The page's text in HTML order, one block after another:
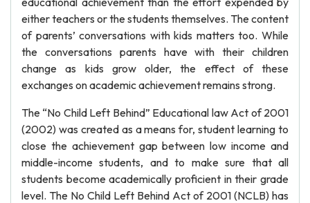
either teachers or the students themselves. The content
of parents’ conversations with kids matters too. While
the conversations parents have with their children
change as kids grow older, the effect of these
exchanges on academic achievement remains strong.
The “No Child Left Behind” Educational law Act of 2001
(2002) was created as a means for, student learning to
close the achievement gap between low income and
middle-income students, and to make sure that all
students become academically proficient in their grade
level. The No Child Left Behind Act of 2001 (NCLB) has